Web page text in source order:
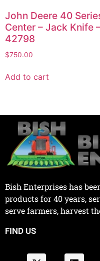
John Deere 40
Center – Jack Knife
42798
$750.00
Add to cart
Bish Enterprises has
products for 40 years,
serve farmers, harvest
FIND US